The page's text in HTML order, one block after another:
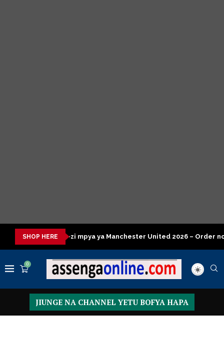
SHOP HERE
ya Manchester United 2026 – Order now Presidential
0
JIUNGE NA CHANNEL YETU BOFYA HAPA